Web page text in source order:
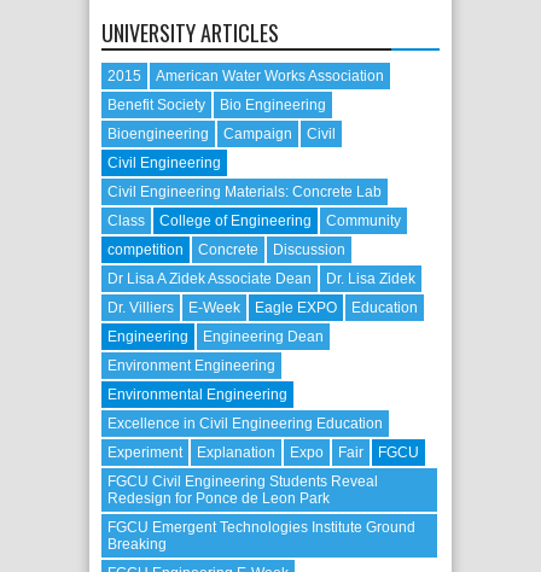
UNIVERSITY ARTICLES
2015
American Water Works Association
Benefit Society
Bio Engineering
Bioengineering
Campaign
Civil
Civil Engineering
Civil Engineering Materials: Concrete Lab
Class
College of Engineering
Community
competition
Concrete
Discussion
Dr Lisa A Zidek Associate Dean
Dr. Lisa Zidek
Dr. Villiers
E-Week Eagle EXPO
Education
Engineering
Engineering Dean
Environment Engineering
Environmental Engineering
Excellence in Civil Engineering Education
Experiment
Explanation Expo Fair
FGCU
FGCU Civil Engineering Students Reveal
Redesign for Ponce de Leon Park
FGCU Emergent Technologies Institute Ground
Breaking